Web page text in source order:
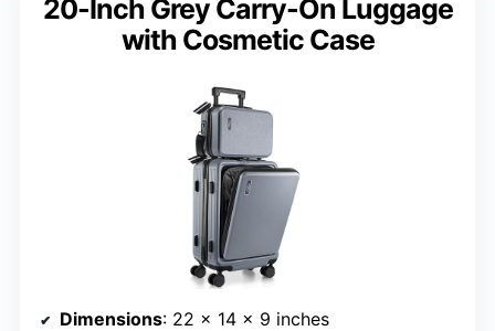
20-Inch Grey Carry-On Luggage
with Cosmetic Case
Dimensions: 22 x 14 x 9 inches